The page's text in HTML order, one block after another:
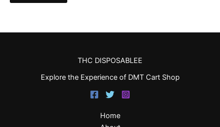
THC DISPOSABLEE
Explore the Experience of DMT Cart Shop
Home